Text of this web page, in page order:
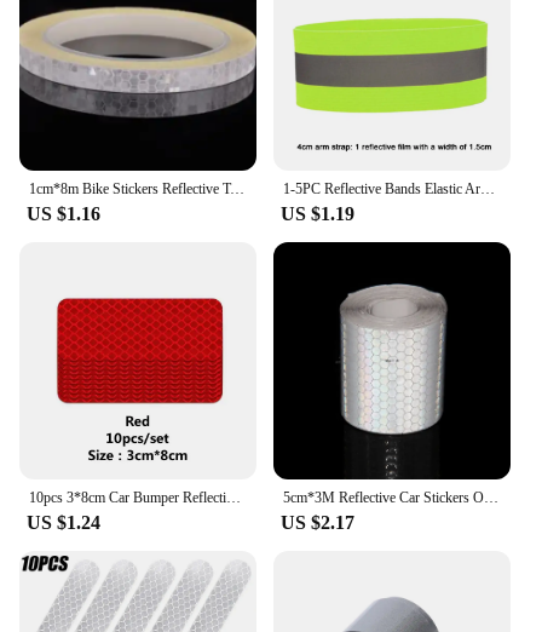
1cm*8m Bike Stickers Reflective Tape Fluorescent MTB Bike Bicycle Strips Cycling MTB Tapes for Bicycle Helmet Motorcycle Scooter
US $1.16
1-5PC Reflective Bands Elastic Armband Wristband Ankle Leg Straps Safety Reflector Tape Straps for Night Walking Cycling Running
US $1.19
US $1.24
5cm*3M Reflective Car Stickers Outdoor Waterproof Warning Tapes White Red Fluorescent Yellow Reflectors Safety Strip For Bicycle
US $2.17